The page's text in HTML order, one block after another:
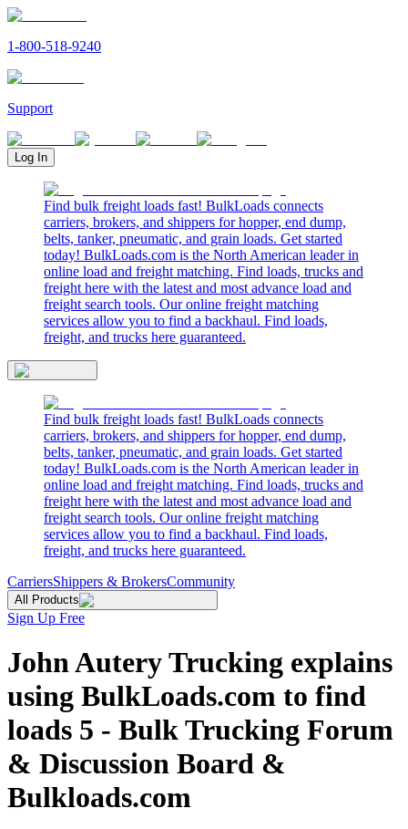
1-800-518-9240
Support
Log In
Find bulk freight loads fast! BulkLoads connects
carriers, brokers, and shippers for hopper, end dump,
belts, tanker, pneumatic, and grain loads. Get started
today! BulkLoads.com is the North American leader in
online load and freight matching. Find loads, trucks and
freight here with the latest and most advance load and
freight search tools. Our online freight matching
services allow you to find a backhaul. Find loads,
freight, and trucks here guaranteed.
Find bulk freight loads fast! BulkLoads connects
carriers, brokers, and shippers for hopper, end dump,
belts, tanker, pneumatic, and grain loads. Get started
today! BulkLoads.com is the North American leader in
online load and freight matching. Find loads, trucks and
freight here with the latest and most advance load and
freight search tools. Our online freight matching
services allow you to find a backhaul. Find loads,
freight, and trucks here guaranteed.
CarriersShippers & BrokersCommunity
All Products
Sign Up Free
John Autery Trucking explains
using BulkLoads.com to find
loads 5 - Bulk Trucking Forum
& Discussion Board &
Bulkloads.com